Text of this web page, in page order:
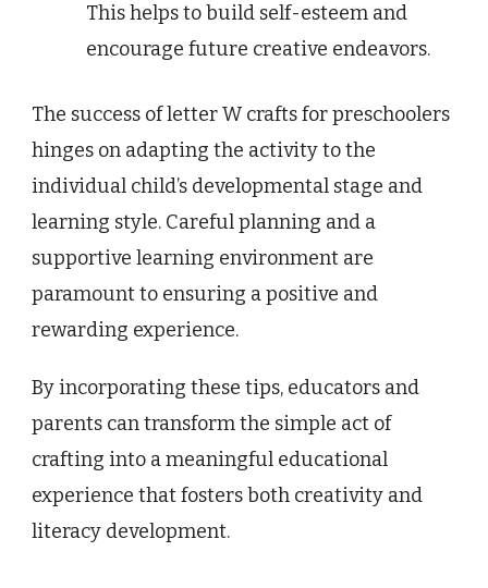
This helps to build self-esteem and
encourage future creative endeavors.
The success of letter W crafts for preschoolers
hinges on adapting the activity to the
individual child’s developmental stage and
learning style. Careful planning and a
supportive learning environment are
paramount to ensuring a positive and
rewarding experience.
By incorporating these tips, educators and
parents can transform the simple act of
crafting into a meaningful educational
experience that fosters both creativity and
literacy development.